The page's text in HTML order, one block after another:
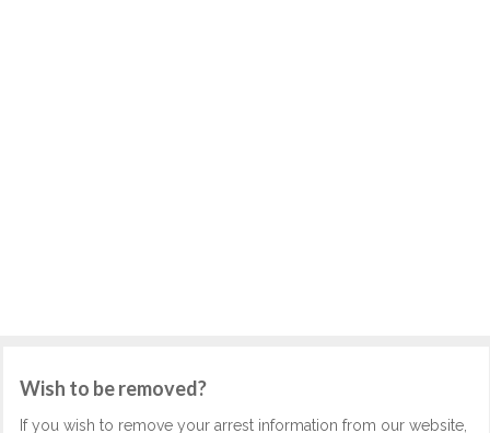
Wish to be removed?
If you wish to remove your arrest information from our website,